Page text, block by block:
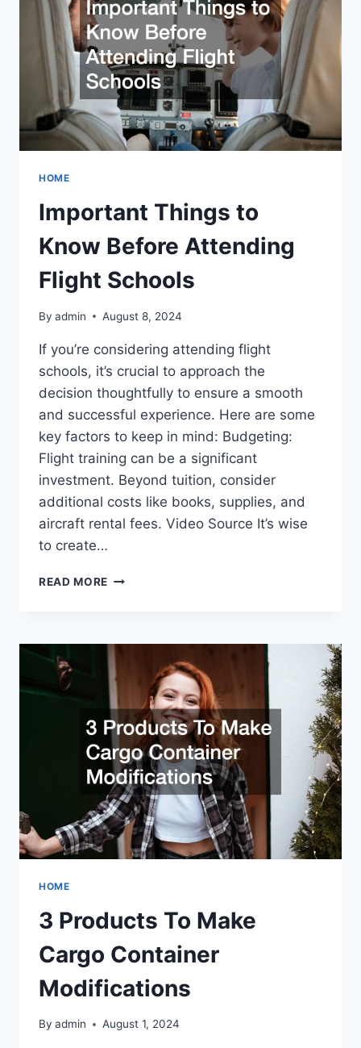
HOME
Important Things to
Know Before Attending
Flight Schools
By admin August 8, 2024
If you’re considering attending flight
schools, it’s crucial to approach the
decision thoughtfully to ensure a smooth
and successful experience. Here are some
key factors to keep in mind: Budgeting:
Flight training can be a significant
investment. Beyond tuition, consider
additional costs like books, supplies, and
aircraft rental fees. Video Source It’s wise
to create…
READ MORE IMPORTANT
BEFORE
ATTENDING
FLIGHT
SCHOOLS
HOME
3 Products To Make
Cargo Container
Modifications
By admin August 1, 2024